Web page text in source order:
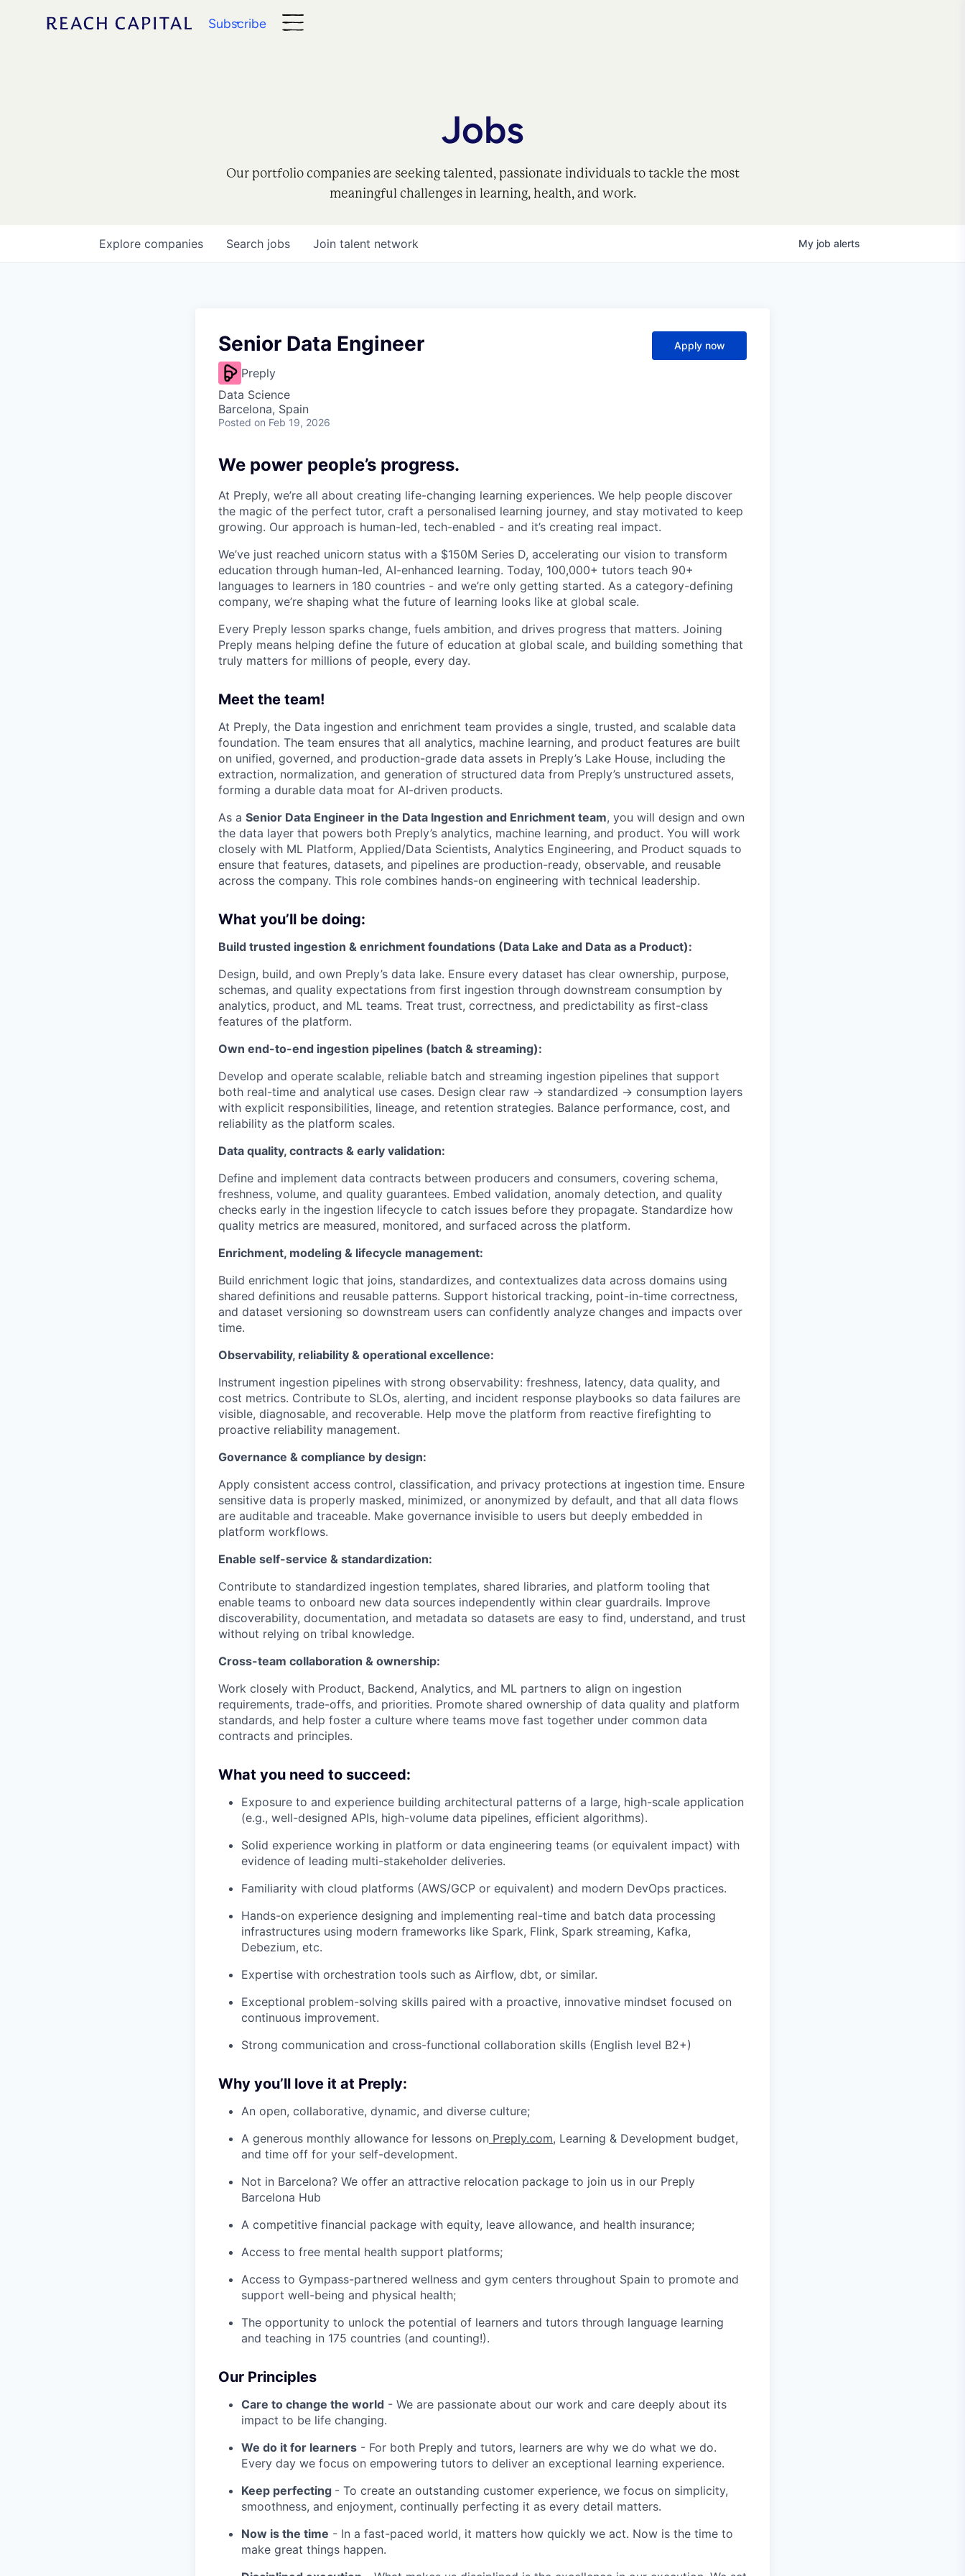
Subscribe
Jobs
Our portfolio companies are seeking talented, passionate individuals to tackle the most
meaningful challenges in learning, health, and work.
Search jobs
Explore companies Join talent network My job alerts
Senior Data Engineer
Preply
Data Science
Barcelona, Spain
Posted on Feb 19, 2026
Apply now
We power people’s progress.
At Preply, we’re all about creating life-changing learning experiences. We help people discover
the magic of the perfect tutor, craft a personalised learning journey, and stay motivated to keep
growing. Our approach is human-led, tech-enabled - and it’s creating real impact.
We’ve just reached unicorn status with a $150M Series D, accelerating our vision to transform
education through human-led, AI-enhanced learning. Today, 100,000+ tutors teach 90+
languages to learners in 180 countries - and we’re only getting started. As a category-defining
company, we’re shaping what the future of learning looks like at global scale.
Every Preply lesson sparks change, fuels ambition, and drives progress that matters. Joining
Preply means helping define the future of education at global scale, and building something that
truly matters for millions of people, every day.
Meet the team!
At Preply, the Data ingestion and enrichment team provides a single, trusted, and scalable data
foundation. The team ensures that all analytics, machine learning, and product features are built
on unified, governed, and production-grade data assets in Preply’s Lake House, including the
extraction, normalization, and generation of structured data from Preply’s unstructured assets,
forming a durable data moat for AI-driven products.
As a Senior Data Engineer in the Data Ingestion and Enrichment team, you will design and own
the data layer that powers both Preply’s analytics, machine learning, and product. You will work
closely with ML Platform, Applied/Data Scientists, Analytics Engineering, and Product squads to
ensure that features, datasets, and pipelines are production-ready, observable, and reusable
across the company. This role combines hands-on engineering with technical leadership.
What you’ll be doing:
Build trusted ingestion & enrichment foundations (Data Lake and Data as a Product):
Design, build, and own Preply’s data lake. Ensure every dataset has clear ownership, purpose,
schemas, and quality expectations from first ingestion through downstream consumption by
analytics, product, and ML teams. Treat trust, correctness, and predictability as first-class
features of the platform.
Own end-to-end ingestion pipelines (batch & streaming):
Develop and operate scalable, reliable batch and streaming ingestion pipelines that support
both real-time and analytical use cases. Design clear raw → standardized → consumption layers
with explicit responsibilities, lineage, and retention strategies. Balance performance, cost, and
reliability as the platform scales.
Data quality, contracts & early validation:
Define and implement data contracts between producers and consumers, covering schema,
freshness, volume, and quality guarantees. Embed validation, anomaly detection, and quality
checks early in the ingestion lifecycle to catch issues before they propagate. Standardize how
quality metrics are measured, monitored, and surfaced across the platform.
Enrichment, modeling & lifecycle management:
Build enrichment logic that joins, standardizes, and contextualizes data across domains using
shared definitions and reusable patterns. Support historical tracking, point-in-time correctness,
and dataset versioning so downstream users can confidently analyze changes and impacts over
time.
Observability, reliability & operational excellence:
Instrument ingestion pipelines with strong observability: freshness, latency, data quality, and
cost metrics. Contribute to SLOs, alerting, and incident response playbooks so data failures are
visible, diagnosable, and recoverable. Help move the platform from reactive firefighting to
proactive reliability management.
Governance & compliance by design:
Apply consistent access control, classification, and privacy protections at ingestion time. Ensure
sensitive data is properly masked, minimized, or anonymized by default, and that all data flows
are auditable and traceable. Make governance invisible to users but deeply embedded in
platform workflows.
Enable self-service & standardization:
Contribute to standardized ingestion templates, shared libraries, and platform tooling that
enable teams to onboard new data sources independently within clear guardrails. Improve
discoverability, documentation, and metadata so datasets are easy to find, understand, and trust
without relying on tribal knowledge.
Cross-team collaboration & ownership:
Work closely with Product, Backend, Analytics, and ML partners to align on ingestion
requirements, trade-offs, and priorities. Promote shared ownership of data quality and platform
standards, and help foster a culture where teams move fast together under common data
contracts and principles.
What you need to succeed:
Exposure to and experience building architectural patterns of a large, high-scale application
(e.g., well-designed APIs, high-volume data pipelines, efficient algorithms).
Solid experience working in platform or data engineering teams (or equivalent impact) with
evidence of leading multi-stakeholder deliveries.
Familiarity with cloud platforms (AWS/GCP or equivalent) and modern DevOps practices.
Hands-on experience designing and implementing real-time and batch data processing
infrastructures using modern frameworks like Spark, Flink, Spark streaming, Kafka,
Debezium, etc.
Expertise with orchestration tools such as Airflow, dbt, or similar.
Exceptional problem-solving skills paired with a proactive, innovative mindset focused on
continuous improvement.
Strong communication and cross-functional collaboration skills (English level B2+)
Why you’ll love it at Preply:
An open, collaborative, dynamic, and diverse culture;
A generous monthly allowance for lessons on Preply.com, Learning & Development budget,
and time off for your self-development.
Not in Barcelona? We offer an attractive relocation package to join us in our Preply
Barcelona Hub
A competitive financial package with equity, leave allowance, and health insurance;
Access to free mental health support platforms;
Access to Gympass-partnered wellness and gym centers throughout Spain to promote and
support well-being and physical health;
The opportunity to unlock the potential of learners and tutors through language learning
and teaching in 175 countries (and counting!).
Our Principles
Care to change the world - We are passionate about our work and care deeply about its
impact to be life changing.
We do it for learners - For both Preply and tutors, learners are why we do what we do.
Every day we focus on empowering tutors to deliver an exceptional learning experience.
Keep perfecting - To create an outstanding customer experience, we focus on simplicity,
smoothness, and enjoyment, continually perfecting it as every detail matters.
Now is the time - In a fast-paced world, it matters how quickly we act. Now is the time to
make great things happen.